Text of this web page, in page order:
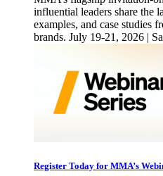
influential leaders share the
examples, and case studies
brands. July 19-21, 2026 |
Register Today for MMA’s